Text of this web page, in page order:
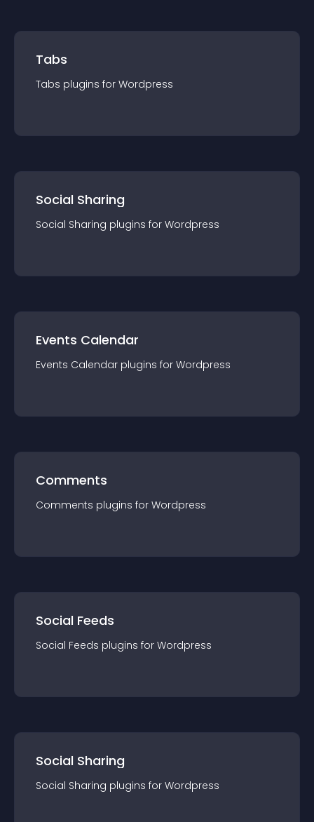
Tabs
Tabs plugins for Wordpress
Social Sharing
Social Sharing plugins for Wordpress
Events Calendar
Events Calendar plugins for Wordpress
Comments
Comments plugins for Wordpress
Social Feeds
Social Feeds plugins for Wordpress
Social Sharing
Social Sharing plugins for Wordpress